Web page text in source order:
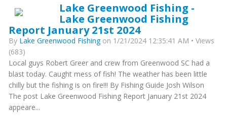
Lake Greenwood Fishing -
Lake Greenwood Fishing
Report January 21st 2024
By Lake Greenwood Fishingon 1/21/2024 12:35:41 AM • Views
(683)
Local guys Robert Greer and crew from Greenwood SC had a
blast today. Caught mess of fish! The weather has been little
chilly but the fishing is on fire!!! By Fishing Guide Josh Wilson
The post Lake Greenwood Fishing Report January 21st 2024
appeare...